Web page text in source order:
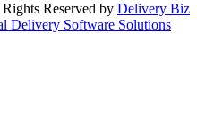
Reserved by Delivery Biz
Delivery Software Solutions